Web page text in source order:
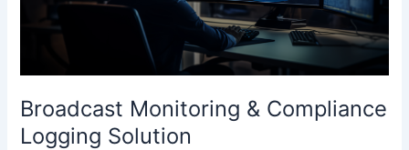
Broadcast Monitoring & Compliance
Logging Solution